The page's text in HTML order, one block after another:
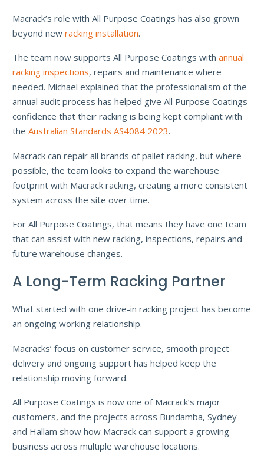
Macrack’s role with All Purpose Coatings has also grown
beyond new racking installation.
The team now supports All Purpose Coatings with annual
racking inspections, repairs and maintenance where
needed. Michael explained that the professionalism of the
annual audit process has helped give All Purpose Coatings
confidence that their racking is being kept compliant with
the Australian Standards AS4084 2023.
Macrack can repair all brands of pallet racking, but where
possible, the team looks to expand the warehouse
footprint with Macrack racking, creating a more consistent
system across the site over time.
For All Purpose Coatings, that means they have one team
that can assist with new racking, inspections, repairs and
future warehouse changes.
A Long-Term Racking Partner
What started with one drive-in racking project has become
an ongoing working relationship.
Macracks’ focus on customer service, smooth project
delivery and ongoing support has helped keep the
relationship moving forward.
All Purpose Coatings is now one of Macrack’s major
customers, and the projects across Bundamba, Sydney
and Hallam show how Macrack can support a growing
business across multiple warehouse locations.